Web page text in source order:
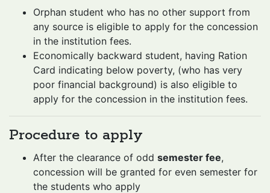
Orphan student who has no other support from
any source is eligible to apply for the concession
in the institution fees.
Economically backward student, having Ration
Card indicating below poverty, (who has very
poor financial background) is also eligible to
apply for the concession in the institution fees.
Procedure to apply
After the clearance of odd semester fee,
concession will be granted for even semester for
the students who apply